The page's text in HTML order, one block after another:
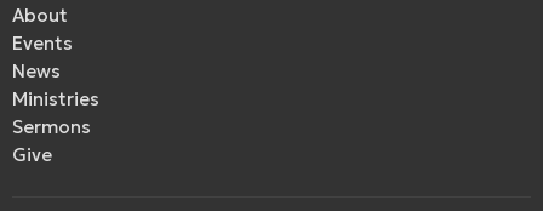
About
Events
News
Ministries
Sermons
Give